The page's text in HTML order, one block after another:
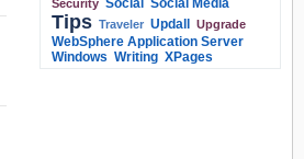
Security Social Social Media
Tips Traveler Updall Upgrade
WebSphere Application Server
Windows Writing XPages